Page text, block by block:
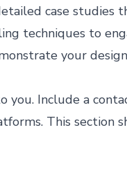
case studies
techniques to
your
Include a
This section